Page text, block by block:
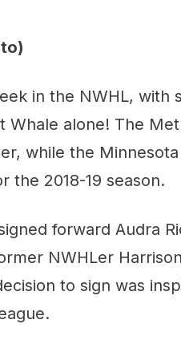
in the NWHL, with
Whale alone! The
while the
the 2018-19 season.
forward Audra
NWHLer
to sign was